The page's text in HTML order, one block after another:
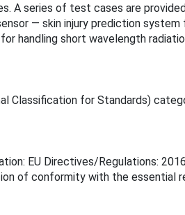
A series of test cases are
— skin injury prediction
handling short wavelength
Classification for Standards)
EU Directives/Regulations:
of conformity with the essential